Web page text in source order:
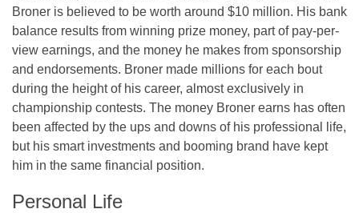
Broner is believed to be worth around $10 million. His bank
balance results from winning prize money, part of pay-per-
view earnings, and the money he makes from sponsorship
and endorsements. Broner made millions for each bout
during the height of his career, almost exclusively in
championship contests. The money Broner earns has often
been affected by the ups and downs of his professional life,
but his smart investments and booming brand have kept
him in the same financial position.
Personal Life